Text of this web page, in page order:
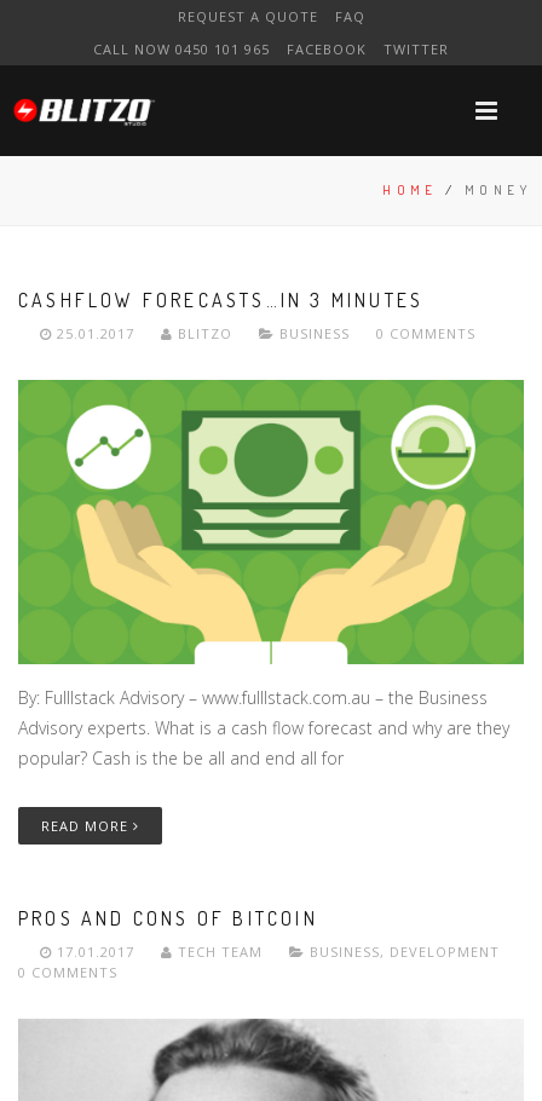
REQUEST A QUOTE
FAQ
CALL NOW 0450 101 965
FACEBOOK TWITTER
HOME / MONEY
CASHFLOW FORECASTS…IN 3 MINUTES
25.01.2017 BLITZO BUSINESS 0 COMMENTS
By: Fulllstack Advisory – www.fulllstack.com.au – the Business
Advisory experts. What is a cash flow forecast and why are they
popular? Cash is the be all and end all for
READ MORE
PROS AND CONS OF BITCOIN
17.01.2017 TECH TEAM BUSINESS, DEVELOPMENT
0 COMMENTS